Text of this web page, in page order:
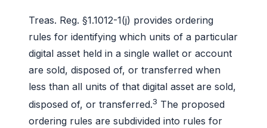
Treas. Reg. §1.1012-1(j) provides ordering
rules for identifying which units of a particular
digital asset held in a single wallet or account
are sold, disposed of, or transferred when
less than all units of that digital asset are sold,
disposed of, or transferred.3 The proposed
ordering rules are subdivided into rules for